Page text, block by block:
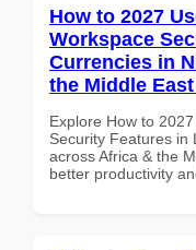
How to 2027
Workspace
Currencies in
the Middle
Explore How to
Security Features in
across Africa & the
better productivity